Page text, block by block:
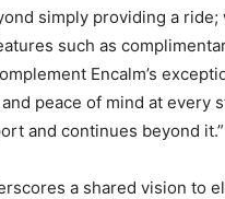
simply providing a
such as
Encalm’s
peace of mind at every
and continues beyond it.”
a shared vision to